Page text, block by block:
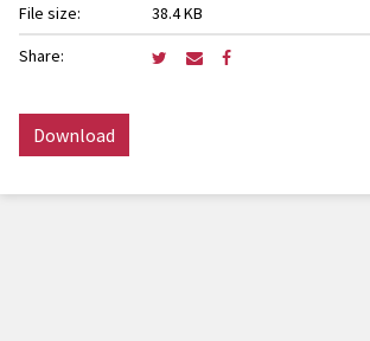
File size:
38.4 KB
Share:
Download